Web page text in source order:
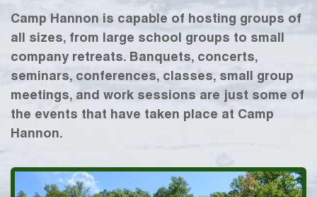
Camp Hannon is capable of hosting groups of
all sizes, from large school groups to small
company retreats. Banquets, concerts,
seminars, conferences, classes, small group
meetings, and work sessions are just some of
the events that have taken place at Camp
Hannon.